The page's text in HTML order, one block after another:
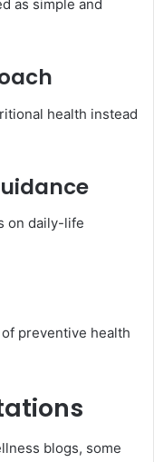
as simple and
health instead
on daily-life
preventive health
blogs, some